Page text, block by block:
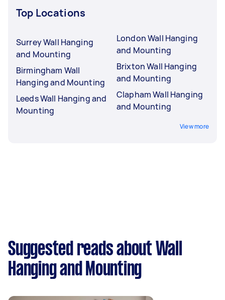
Top Locations
Surrey Wall Hanging
and Mounting
Birmingham Wall
Hanging and Mounting
Leeds Wall Hanging and
Mounting
London Wall Hanging
and Mounting
Brixton Wall Hanging
and Mounting
Clapham Wall Hanging
and Mounting
View more
Suggested reads about Wall
Hanging and Mounting